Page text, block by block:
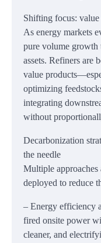
Shifting focus:
As energy markets
pure volume
assets. Refiners are
value
optimizing
integrating
without
Decarbonization
the needle
Multiple approaches
deployed to reduce
– Energy efficiency
fired onsite power
cleaner, and